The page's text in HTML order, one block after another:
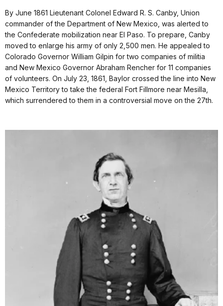
By June 1861 Lieutenant Colonel Edward R. S. Canby, Union
commander of the Department of New Mexico, was alerted to
the Confederate mobilization near El Paso. To prepare, Canby
moved to enlarge his army of only 2,500 men. He appealed to
Colorado Governor William Gilpin for two companies of militia
and New Mexico Governor Abraham Rencher for 11 companies
of volunteers. On July 23, 1861, Baylor crossed the line into New
Mexico Territory to take the federal Fort Fillmore near Mesilla,
which surrendered to them in a controversial move on the 27th.